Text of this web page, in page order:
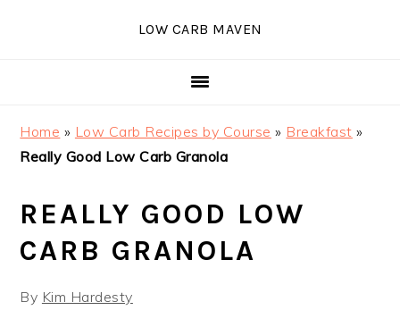
LOW CARB MAVEN
Home » Low Carb Recipes by Course » Breakfast »
Really Good Low Carb Granola
REALLY GOOD LOW
CARB GRANOLA
By Kim Hardesty